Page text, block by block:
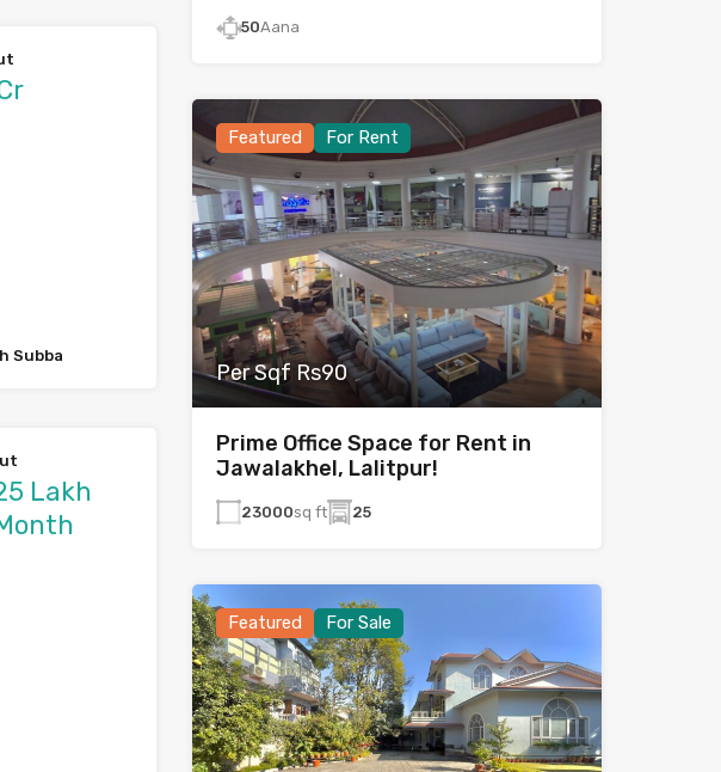
Subba
Lakh
50Aana
Featured For Rent
Per Sqf Rs90
Prime Office Space for Rent in
Jawalakhel, Lalitpur!
23000sq ft 25
Featured For Sale